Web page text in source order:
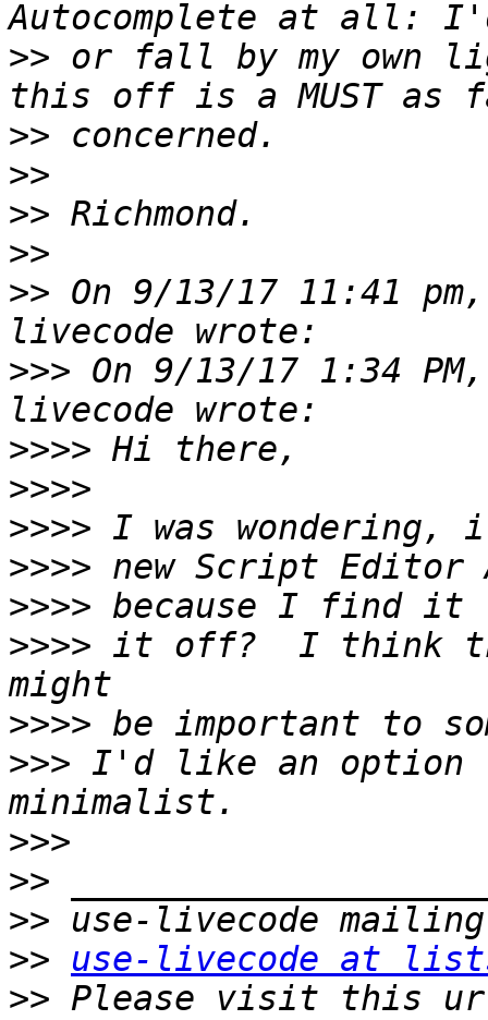
>> or fall by my own
>>
>>
>>
>>
>> On 9/13/17 11:41
>>> On 9/13/17 1:34
>>>>
>>>>
>>>>
>>>>
>>>>
>>>> it off?  I think
>>>>
>>> I'd like an option
>>>
>>
>>
>>
use-livecode at
>> Please visit this